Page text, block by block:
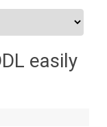
easily